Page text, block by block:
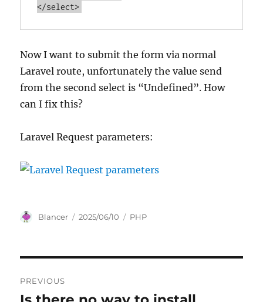
Now I want to submit the form via normal
Laravel route, unfortunately the value send
from the second select is “Undefined”. How
can I fix this?
Laravel Request parameters:
Author
Blancer
Posted
2025/06/10 Categories
PHP
navigation
PREVIOUS
Previous